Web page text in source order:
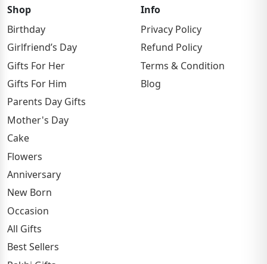
Shop
Birthday
Girlfriend’s Day
Gifts For Her
Gifts For Him
Parents Day Gifts
Mother's Day
Cake
Flowers
Anniversary
New Born
Occasion
All Gifts
Best Sellers
Info
Privacy Policy
Refund Policy
Terms & Condition
Blog